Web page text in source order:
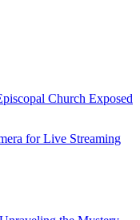
Church Exposed
for Live Streaming